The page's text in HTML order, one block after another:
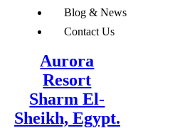
Blog & News
Contact Us
Aurora
Resort
Sharm El-
Sheikh, Egypt.